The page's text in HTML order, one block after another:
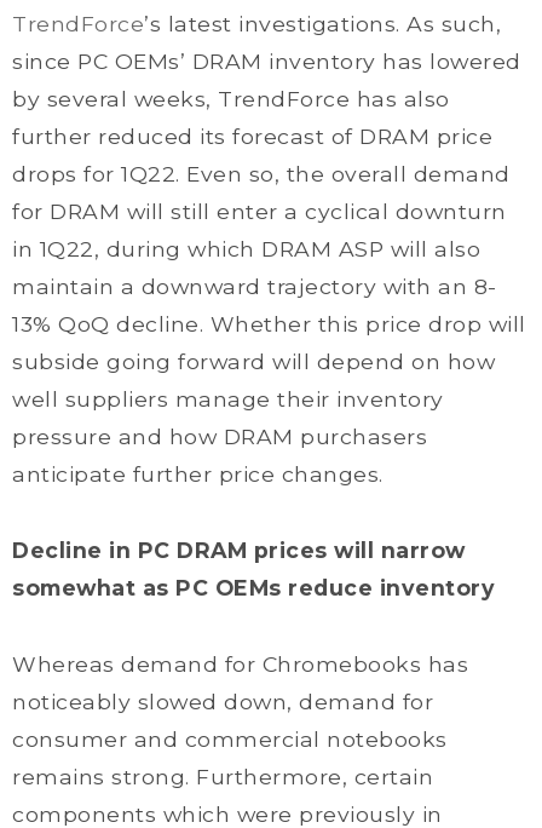
TrendForce’s latest investigations. As such,
since PC OEMs’ DRAM inventory has lowered
by several weeks, TrendForce has also
further reduced its forecast of DRAM price
drops for 1Q22. Even so, the overall demand
for DRAM will still enter a cyclical downturn
in 1Q22, during which DRAM ASP will also
maintain a downward trajectory with an 8-
13% QoQ decline. Whether this price drop will
subside going forward will depend on how
well suppliers manage their inventory
pressure and how DRAM purchasers
anticipate further price changes.
Decline in PC DRAM prices will narrow
somewhat as PC OEMs reduce inventory
Whereas demand for Chromebooks has
noticeably slowed down, demand for
consumer and commercial notebooks
remains strong. Furthermore, certain
components which were previously in